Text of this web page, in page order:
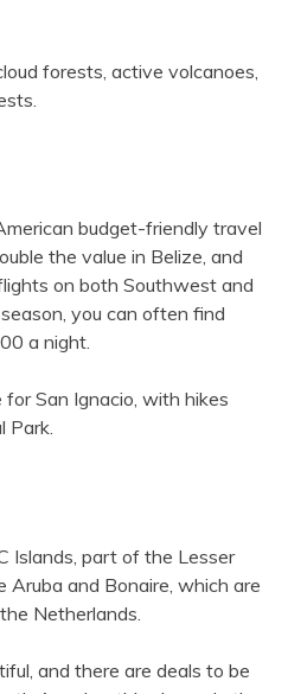
forests, active volcanoes,
budget-friendly travel
the value in Belize, and
on both Southwest and
you can often find
a night.
San Ignacio, with hikes
Park.
Islands, part of the Lesser
and Bonaire, which are
Netherlands.
and there are deals to be